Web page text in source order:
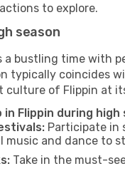
to explore.
season
a bustling time with
typically coincides
culture of Flippin at
Flippin during high
Participate in
and dance to
Take in the must-